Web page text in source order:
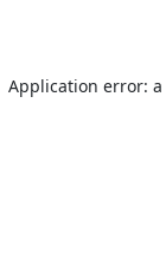
Application error: a